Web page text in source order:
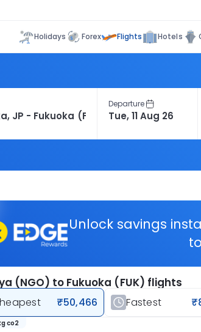
Holidays Forex Flights Hotels
Departure
Unlock savings
to
(NGO) to Fukuoka (FUK) flights
₹50,466 Fastest
co2